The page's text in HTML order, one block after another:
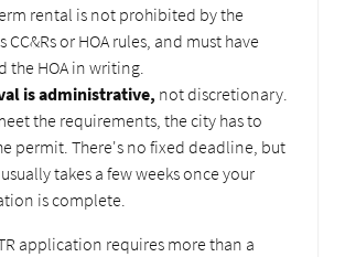
rental is not prohibited by the
CC&Rs or HOA rules, and must have
the HOA in writing.
is administrative, not discretionary.
the requirements, the city has to
permit. There's no fixed deadline, but
takes a few weeks once your
is complete.
application requires more than a